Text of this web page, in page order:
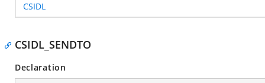
CSIDL
CSIDL_SENDTO
Declaration